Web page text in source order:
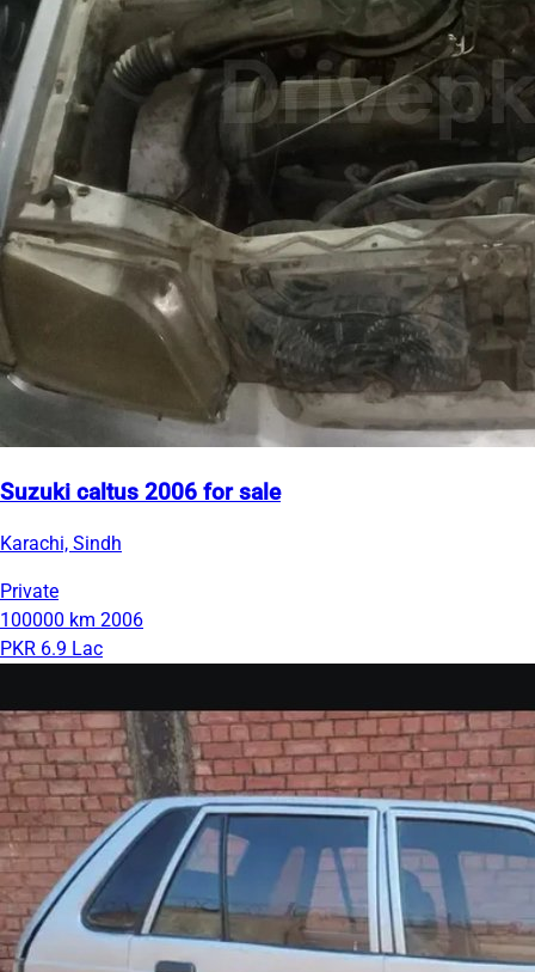
Suzuki caltus 2006 for sale
Karachi, Sindh
Private
100000 km 2006
PKR 6.9 Lac